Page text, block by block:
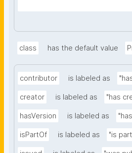
class has the default value
contributor is labeled as
creator is labeled as "has
hasVersion is labeled as
isPartOf is labeled as "is